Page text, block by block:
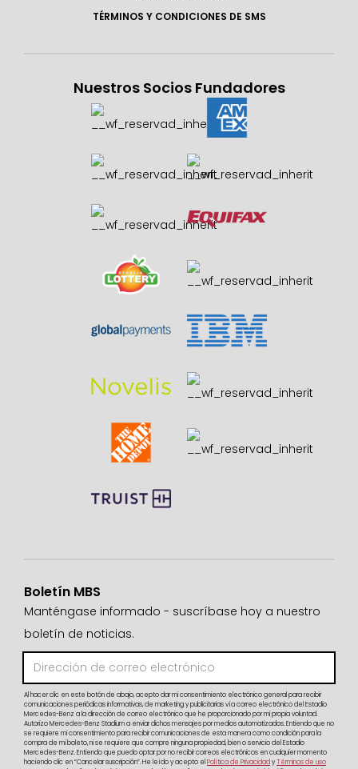
TÉRMINOS Y CONDICIONES DE SMS
Nuestros Socios Fundadores
Boletín MBS
Manténgase informado - suscríbase hoy a nuestro
boletín de noticias.
Al hacer clic en este botón de abajo, acepto dar mi consentimiento electrónico general para recibir
comunicaciones periódicas informativas, de marketing y publicitarias vía correo electrónico del Estadio
Mercedes-Benz a la dirección de correo electrónico que he proporcionado por mi propia voluntad.
Autorizo Mercedes-Benz Stadium a enviar dichos mensajes por medios automatizados. Entiendo que no
se requiere mi consentimiento para recibir comunicaciones de esta manera como condición para la
compra de mi boleto, ni se requiere que compre ninguna propiedad, bien o servicio del Estadio
Mercedes-Benz. Entiendo que puedo optar por no recibir correos electrónicos en cualquier momento
haciendo clic en “Cancelar suscripción”. He leído y acepto el Política de PrivacidadyTérminos de uso